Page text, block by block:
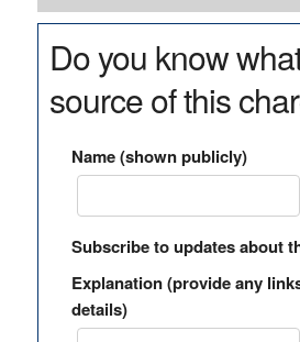
Do you know
source of this
Name (shown publicly)
Subscribe to updates about
Explanation (provide any
details)